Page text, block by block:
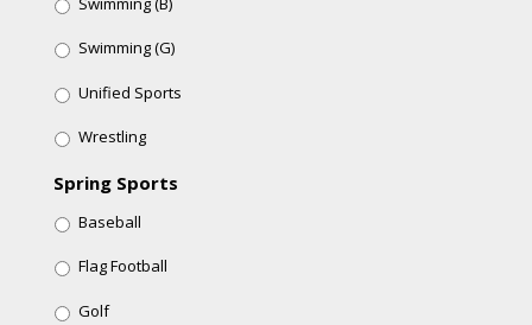
Swimming (G)
Unified Sports
Wrestling
Spring Sports
Baseball
Flag Football
Golf